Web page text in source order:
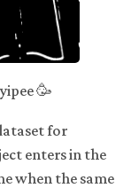
🥳
for
enters in the
when the same